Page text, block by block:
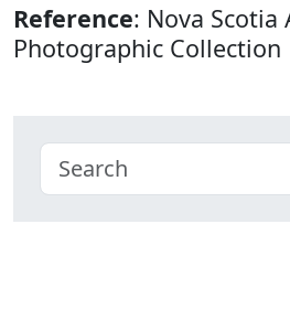
Reference: Nova Scotia
Photographic Collection